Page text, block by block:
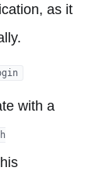
as it
with a